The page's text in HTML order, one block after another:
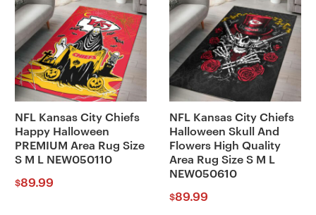
NFL Kansas City Chiefs
Happy Halloween
PREMIUM Area Rug Size
S M L NEW050110
$89.99
NFL Kansas City Chiefs
Halloween Skull And
Flowers High Quality
Area Rug Size S M L
NEW050610
$89.99